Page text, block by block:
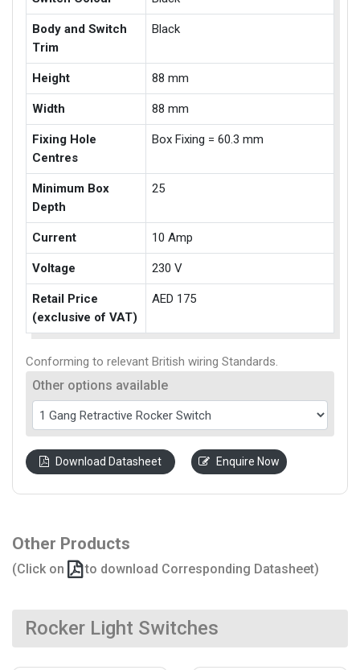
Body and Switch
Trim
Black
Height 88 mm
Width 88 mm
Fixing Hole
Centres
Box Fixing = 60.3 mm
Minimum Box
Depth
25
Current 10 Amp
Voltage 230 V
Retail Price
(exclusive of VAT)
AED 175
Conforming to relevant British wiring Standards.
Other options available
Download Datasheet Enquire Now
Other Products
(Click on to download Corresponding Datasheet)
Rocker Light Switches